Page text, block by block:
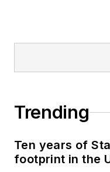
Trending
Ten years of
footprint in the